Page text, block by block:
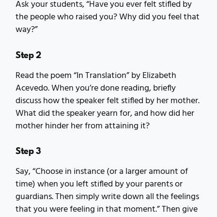
Ask your students, “Have you ever felt stifled by
the people who raised you? Why did you feel that
way?”
Step 2
Read the poem “In Translation” by Elizabeth
Acevedo. When you’re done reading, briefly
discuss how the speaker felt stifled by her mother.
What did the speaker yearn for, and how did her
mother hinder her from attaining it?
Step 3
Say, “Choose in instance (or a larger amount of
time) when you left stifled by your parents or
guardians. Then simply write down all the feelings
that you were feeling in that moment.” Then give